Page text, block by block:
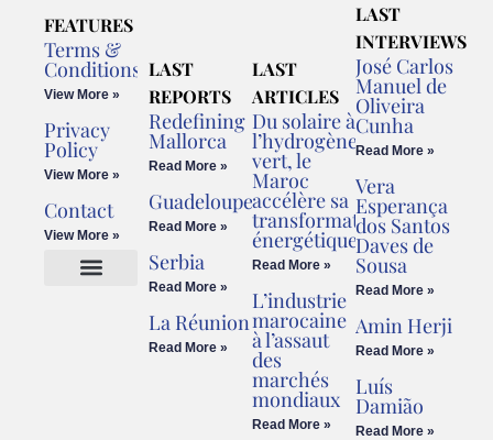
FEATURES
Terms &
Conditions
View More »
Privacy
Policy
View More »
Contact
View More »
LAST
REPORTS
Redefining
Mallorca
Read More »
Guadeloupe
Read More »
Serbia
Read More »
La Réunion
Read More »
LAST
ARTICLES
Du solaire à
l’hydrogène
vert, le
Maroc
accélère sa
transformation
énergétique
Read More »
L’industrie
marocaine
à l’assaut
des
marchés
mondiaux
Read More »
LAST
INTERVIEWS
José Carlos
Manuel de
Oliveira
Cunha
Read More »
Vera
Esperança
dos Santos
Daves de
Sousa
Read More »
Amin Herji
Read More »
Luís
Damião
Read More »